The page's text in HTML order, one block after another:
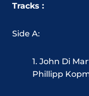
Tracks :
Side A:
1. John Di
Phillipp